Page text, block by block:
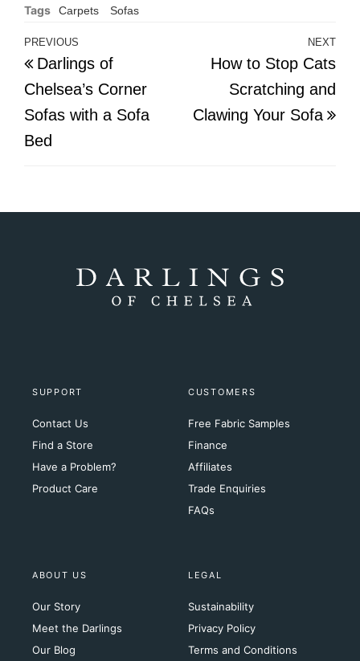
Tags Carpets Sofas
Post
navigation
Previous
Post
PREVIOUS
Darlings of
Chelsea’s Corner
Sofas with a Sofa
Bed
NEXT
How to Stop Cats
Scratching and
Clawing Your Sofa
SUPPORT
Contact Us
Find a Store
Have a Problem?
Product Care
CUSTOMERS
Free Fabric Samples
Finance
Affiliates
Trade Enquiries
FAQs
ABOUT US
Our Story
Meet the Darlings
Our Blog
LEGAL
Sustainability
Privacy Policy
Terms and Conditions